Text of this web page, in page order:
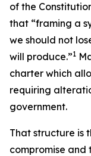
of the
that “framing a
we should not
will produce.”1
charter which
requiring
government.
That structure is
compromise and